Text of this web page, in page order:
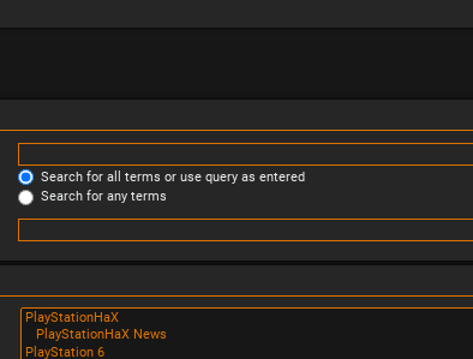
Search for all terms or use query as entered
Search for any terms